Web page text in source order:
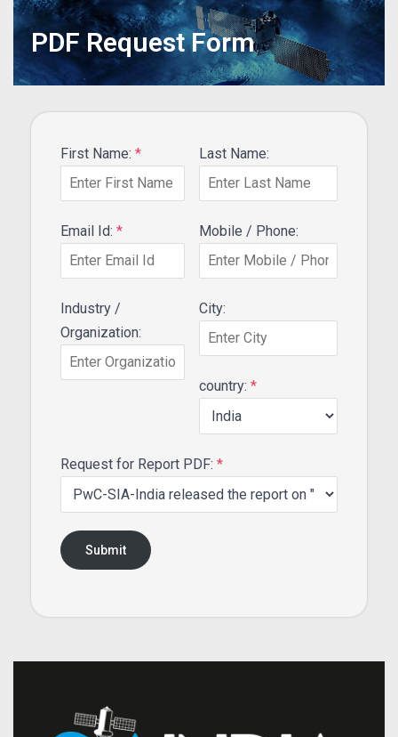
PDF Request Form
First Name: * Last Name:
Email Id: * Mobile / Phone:
Industry /
Organization:
City:
country: *
Request for Report PDF: *